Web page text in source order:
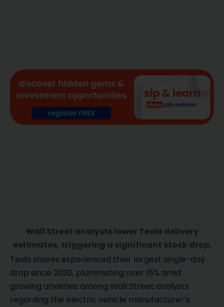
Wall Street analysts lower Tesla delivery
estimates, triggering a significant stock drop.
Tesla shares experienced their largest single-day
drop since 2020, plummeting over 15% amid
growing anxieties among Wall Street analysts
regarding the electric vehicle manufacturer’s